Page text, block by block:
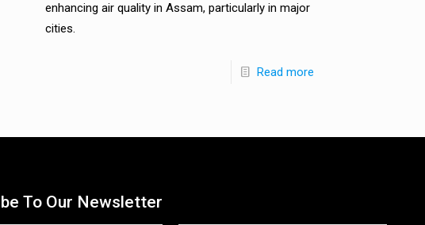
enhancing air quality in Assam, particularly in major
cities.
Read more
To Our Newsletter